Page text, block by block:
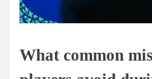
What common